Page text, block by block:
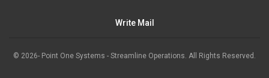
Write Mail
© 2026- Point One Systems - Streamline Operations. All Rights Reserved.